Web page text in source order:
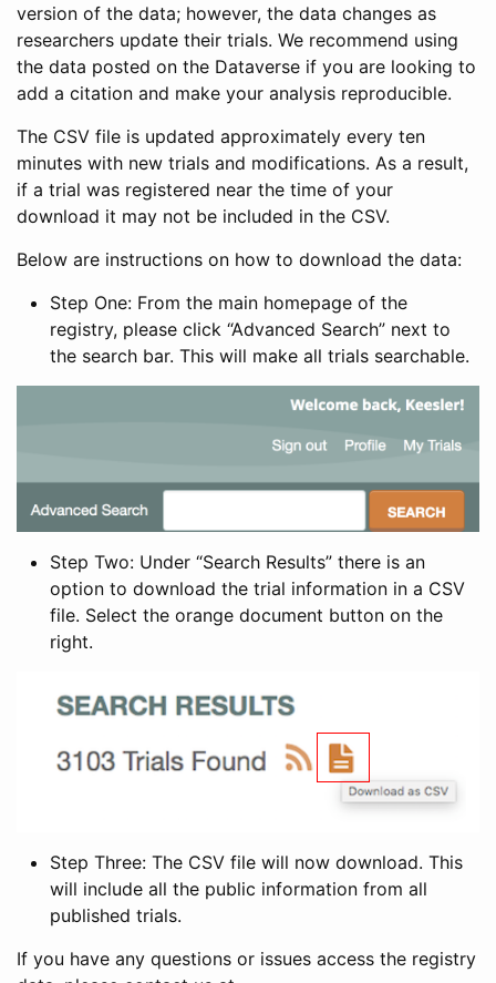
version of the data; however, the data changes as
researchers update their trials. We recommend using
the data posted on the Dataverse if you are looking to
add a citation and make your analysis reproducible.
The CSV file is updated approximately every ten
minutes with new trials and modifications. As a result,
if a trial was registered near the time of your
download it may not be included in the CSV.
Below are instructions on how to download the data:
Step One: From the main homepage of the
registry, please click “Advanced Search” next to
the search bar. This will make all trials searchable.
Step Two: Under “Search Results” there is an
option to download the trial information in a CSV
file. Select the orange document button on the
right.
Step Three: The CSV file will now download. This
will include all the public information from all
published trials.
If you have any questions or issues access the registry